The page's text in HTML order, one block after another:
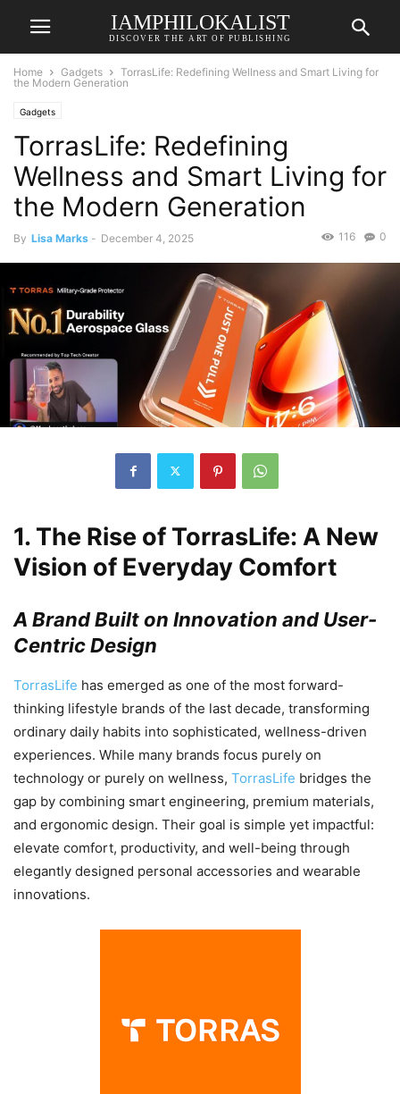
IAMPHILOKALIST
DISCOVER THE ART OF PUBLISHING
Home Gadgets
TorrasLife: Redefining Wellness and Smart Living for
the Modern Generation
Gadgets
TorrasLife: Redefining
Wellness and Smart Living for
the Modern Generation
By Lisa Marks - December 4, 2025 0
116
1. The Rise of TorrasLife: A New
Vision of Everyday Comfort
A Brand Built on Innovation and User-
Centric Design
TorrasLife has emerged as one of the most forward-
thinking lifestyle brands of the last decade, transforming
ordinary daily habits into sophisticated, wellness-driven
experiences. While many brands focus purely on
technology or purely on wellness, TorrasLife bridges the
gap by combining smart engineering, premium materials,
and ergonomic design. Their goal is simple yet impactful:
elevate comfort, productivity, and well-being through
elegantly designed personal accessories and wearable
innovations.